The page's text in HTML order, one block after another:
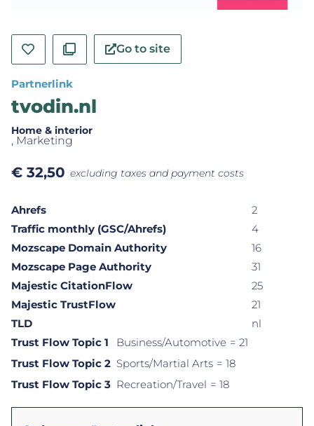
Go to site
Partnerlink
tvodin.nl
Home & interior
, Marketing
€ 32,50 excluding taxes and payment costs
Ahrefs
2
Traffic monthly (GSC/Ahrefs)
4
Mozscape Domain Authority
16
Mozscape Page Authority
31
Majestic CitationFlow
25
Majestic TrustFlow
21
TLD
nl
Trust Flow Topic 1
Business/Automotive = 21
Trust Flow Topic 2 Sports/Martial Arts = 18
Trust Flow Topic 3 Recreation/Travel = 18